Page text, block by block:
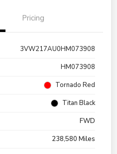
Pricing
3VW217AU0HM073908
HM073908
Tornado Red
Titan Black
FWD
238,580 Miles